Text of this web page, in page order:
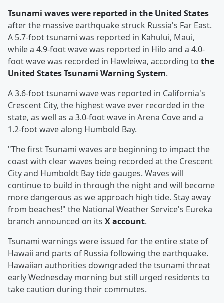
Tsunami waves were reported in the United States
after the massive earthquake struck Russia's Far East.
A 5.7-foot tsunami was reported in Kahului, Maui,
while a 4.9-foot wave was reported in Hilo and a 4.0-
foot wave was recorded in Hawleiwa, according to the
United States Tsunami Warning System.
A 3.6-foot tsunami wave was reported in California's
Crescent City, the highest wave ever recorded in the
state, as well as a 3.0-foot wave in Arena Cove and a
1.2-foot wave along Humbold Bay.
"The first Tsunami waves are beginning to impact the
coast with clear waves being recorded at the Crescent
City and Humboldt Bay tide gauges. Waves will
continue to build in through the night and will become
more dangerous as we approach high tide. Stay away
from beaches!" the National Weather Service's Eureka
branch announced on its X account.
Tsunami warnings were issued for the entire state of
Hawaii and parts of Russia following the earthquake.
Hawaiian authorities downgraded the tsunami threat
early Wednesday morning but still urged residents to
take caution during their commutes.